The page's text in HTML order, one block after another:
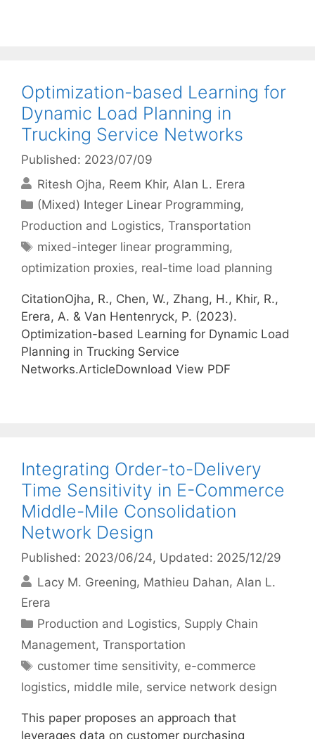
Optimization-based Learning for
Dynamic Load Planning in
Trucking Service Networks
Published: 2023/07/09
Ritesh Ojha Reem Khir Alan L. Erera
Categories
(Mixed) Integer Linear Programming,
Production and Logistics, Transportation
Tags
mixed-integer linear programming,
optimization proxies, real-time load planning
CitationOjha, R., Chen, W., Zhang, H., Khir, R.,
Erera, A. & Van Hentenryck, P. (2023).
Optimization-based Learning for Dynamic Load
Planning in Trucking Service
Networks.ArticleDownload View PDF
Integrating Order-to-Delivery
Time Sensitivity in E-Commerce
Middle-Mile Consolidation
Network Design
Published: 2023/06/24, Updated: 2025/12/29
Lacy M. Greening Mathieu Dahan Alan L.
Erera
Categories
Production and Logistics, Supply Chain
Management, Transportation
Tags
customer time sensitivity, e-commerce
logistics, middle mile, service network design
This paper proposes an approach that
leverages data on customer purchasing